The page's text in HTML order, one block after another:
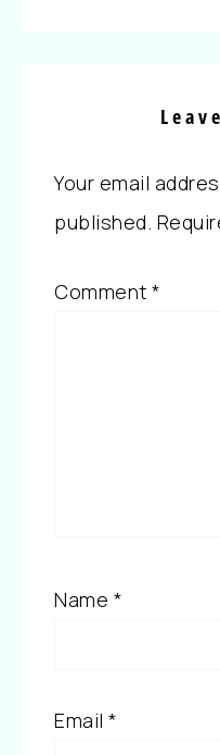
Your email
published.
Comment *
Name *
Email *